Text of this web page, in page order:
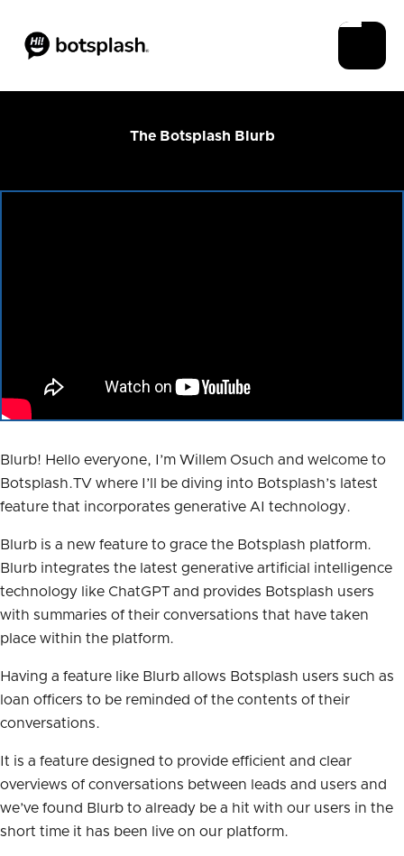
The Botsplash Blurb
Blurb! Hello everyone, I’m Willem Osuch and welcome to
Botsplash.TV where I’ll be diving into Botsplash’s latest
feature that incorporates generative AI technology.
Blurb is a new feature to grace the Botsplash platform.
Blurb integrates the latest generative artificial intelligence
technology like ChatGPT and provides Botsplash users
with summaries of their conversations that have taken
place within the platform.
Having a feature like Blurb allows Botsplash users such as
loan officers to be reminded of the contents of their
conversations.
It is a feature designed to provide efficient and clear
overviews of conversations between leads and users and
we’ve found Blurb to already be a hit with our users in the
short time it has been live on our platform.